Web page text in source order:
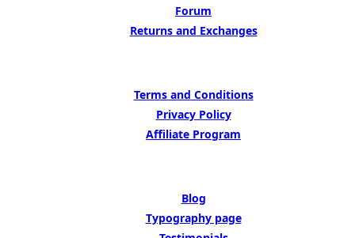
Forum
Returns and Exchanges
Terms and Conditions
Privacy Policy
Affiliate Program
Blog
Typography page